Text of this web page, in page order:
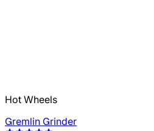
Hot Wheels
Gremlin Grinder